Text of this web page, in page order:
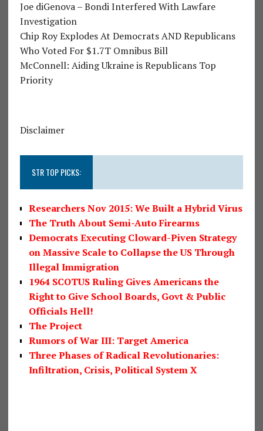
Joe diGenova – Bondi Interfered With Lawfare
Investigation
Chip Roy Explodes At Democrats AND Republicans
Who Voted For $1.7T Omnibus Bill
McConnell: Aiding Ukraine is Republicans Top
Priority
Disclaimer
STR TOP PICKS:
Researchers Nov 2015: We Built a Hybrid Virus
The Truth About Semi-Auto Firearms
Democrats Executing Cloward-Piven Strategy
on Massive Scale to Collapse the US Through
Illegal Immigration
1964 SCOTUS Ruling Gives Americans the
Right to Give School Boards, Govt & Public
Officials Hell!
The Project
Rumors of War III: Target America
Three Phases of Radical Revolutionaries:
Infiltration, Crisis, Political System X